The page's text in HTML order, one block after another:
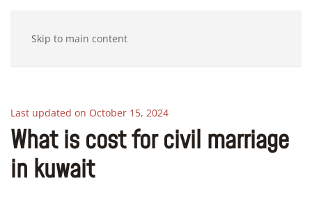
Skip to main content
Last updated on October 15, 2024
What is cost for civil marriage
in kuwait